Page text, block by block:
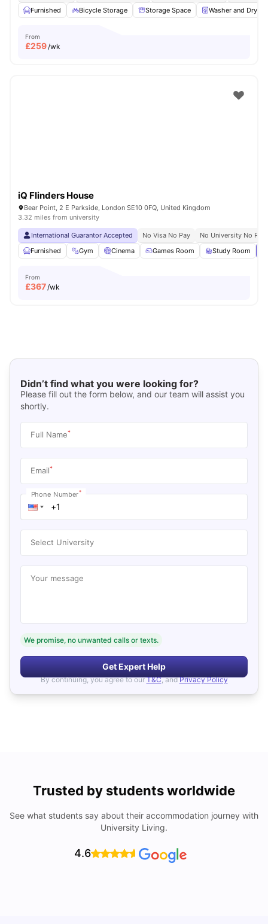
Furnished Bicycle Storage Storage Space Washer and Dryer
From
£259/wk
iQ Flinders House
Bear Point, 2 E Parkside, London SE10 0FQ, United Kingdom
3.32 miles from university
International Guarantor Accepted No Visa No Pay
No University No Pay
Furnished
Gym Cinema Games Room Study Room
From
£367/wk
Didn’t find what you were looking for?
Please fill out the form below, and our team will assist you
shortly.
Full Name*
Email*
Phone Number*
Select University
Your message
We promise, no unwanted calls or texts.
Get Expert Help
By continuing, you agree to our T&C, and Privacy Policy
Trusted by students worldwide
See what students say about their accommodation journey with
University Living.
4.6